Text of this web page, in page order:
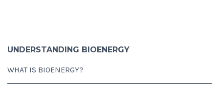
UNDERSTANDING BIOENERGY
WHAT IS BIOENERGY?